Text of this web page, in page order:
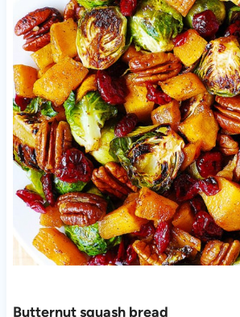
Butternut squash bread